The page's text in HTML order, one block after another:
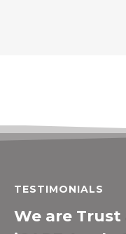
TESTIMONIALS
We are